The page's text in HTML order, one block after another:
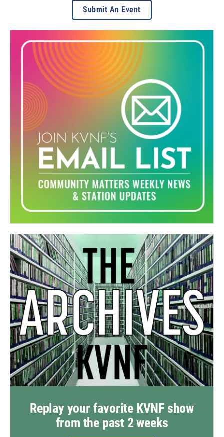
Submit An Event
Replay your favorite KVNF show
from the past 2 weeks